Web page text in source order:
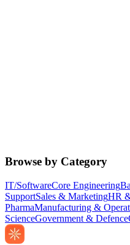
Browse by Category
IT/SoftwareCore Engineering
SupportSales & MarketingHR
PharmaManufacturing &
ScienceGovernment & Defence